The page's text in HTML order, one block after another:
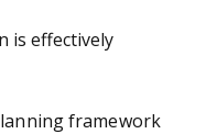
is effectively
framework